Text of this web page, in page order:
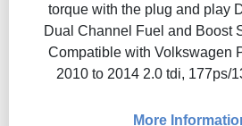
torque with the plug and play
Dual Channel Fuel and Boost
Compatible with Volkswagen
2010 to 2014 2.0 tdi, 177ps/
More